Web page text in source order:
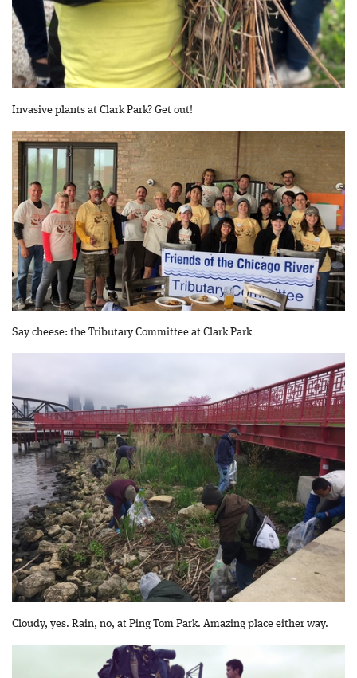
Invasive plants at Clark Park? Get out!
Say cheese: the Tributary Committee at Clark Park
Cloudy, yes. Rain, no, at Ping Tom Park. Amazing place either way.